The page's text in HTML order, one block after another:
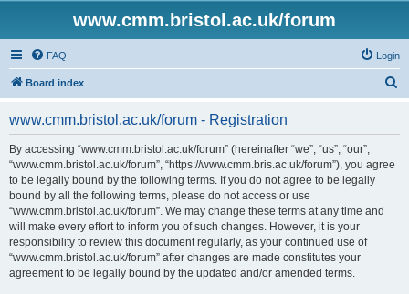
www.cmm.bristol.ac.uk/forum
FAQ Login
Board index
www.cmm.bristol.ac.uk/forum - Registration
By accessing “www.cmm.bristol.ac.uk/forum” (hereinafter “we”, “us”, “our”,
“www.cmm.bristol.ac.uk/forum”, “https://www.cmm.bris.ac.uk/forum”), you agree
to be legally bound by the following terms. If you do not agree to be legally
bound by all the following terms, please do not access or use
“www.cmm.bristol.ac.uk/forum”. We may change these terms at any time and
will make every effort to inform you of such changes. However, it is your
responsibility to review this document regularly, as your continued use of
“www.cmm.bristol.ac.uk/forum” after changes are made constitutes your
agreement to be legally bound by the updated and/or amended terms.